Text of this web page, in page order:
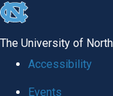
skip
The University of
Accessibility
Events